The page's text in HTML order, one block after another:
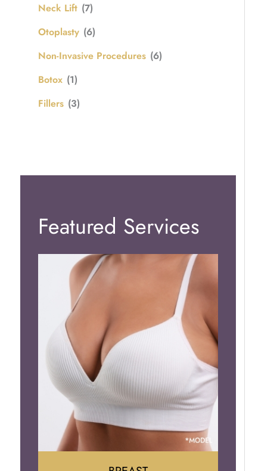
Neck Lift (7)
Otoplasty (6)
Non-Invasive Procedures (6)
Botox (1)
Fillers (3)
Featured Services